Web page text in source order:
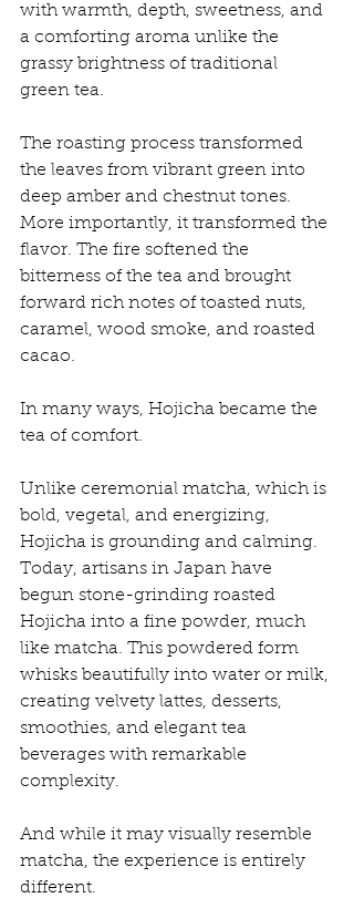
with warmth, depth, sweetness, and
a comforting aroma unlike the
grassy brightness of traditional
green tea.
The roasting process transformed
the leaves from vibrant green into
deep amber and chestnut tones.
More importantly, it transformed the
flavor. The fire softened the
bitterness of the tea and brought
forward rich notes of toasted nuts,
caramel, wood smoke, and roasted
cacao.
In many ways, Hojicha became the
tea of comfort.
Unlike ceremonial matcha, which is
bold, vegetal, and energizing,
Hojicha is grounding and calming.
Today, artisans in Japan have
begun stone-grinding roasted
Hojicha into a fine powder, much
like matcha. This powdered form
whisks beautifully into water or milk,
creating velvety lattes, desserts,
smoothies, and elegant tea
beverages with remarkable
complexity.
And while it may visually resemble
matcha, the experience is entirely
different.